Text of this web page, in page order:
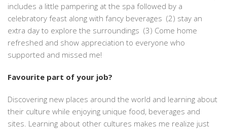
includes a little pampering at the spa followed by a
celebratory feast along with fancy beverages (2) stay an
extra day to explore the surroundings (3) Come home
refreshed and show appreciation to everyone who
supported and missed me!
Favourite part of your job?
Discovering new places around the world and learning about
their culture while enjoying unique food, beverages and
sites. Learning about other cultures makes me realize just